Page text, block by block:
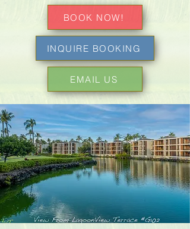
BOOK NOW!
INQUIRE BOOKING
EMAIL US